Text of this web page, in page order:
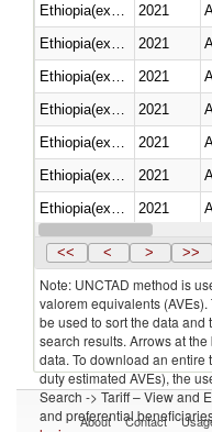
2021
2021
2021
2021
2021
2021
2021
Ethiopia(excludes Eritrea)
2021
<< < > >>
Note: UNCTAD method is
valorem equivalents
be used to sort the data
search results. Arrows at
data. To download an
duty estimated AVEs), the
Search -> Tariff – View and
and preferential
About Contact